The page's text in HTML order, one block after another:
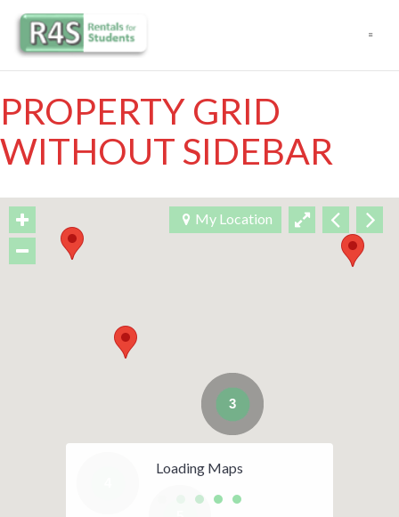
PROPERTY GRID
WITHOUT SIDEBAR
3
My Location
Loading Maps